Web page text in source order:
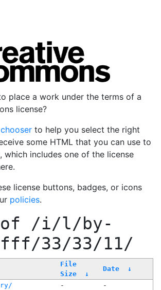
place a work under the terms of a
license?
to help you select the right
some HTML that you can use to
which includes one of the license
license buttons, badges, or icons
policies.
/i/l/by-
33/33/11/
File
Size
↓
Date ↓
-
-